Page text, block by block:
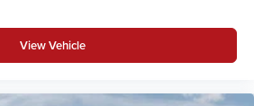
View Vehicle